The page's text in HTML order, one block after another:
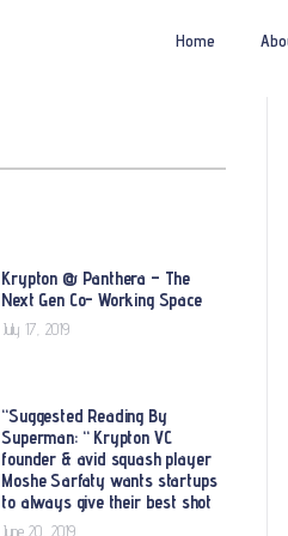
Home
Krypton @ Panthera – The
Next Gen Co- Working Space
July 17, 2019
“Suggested Reading By
Superman: “ Krypton VC
founder & avid squash player
Moshe Sarfaty wants startups
to always give their best shot
June 20, 2019